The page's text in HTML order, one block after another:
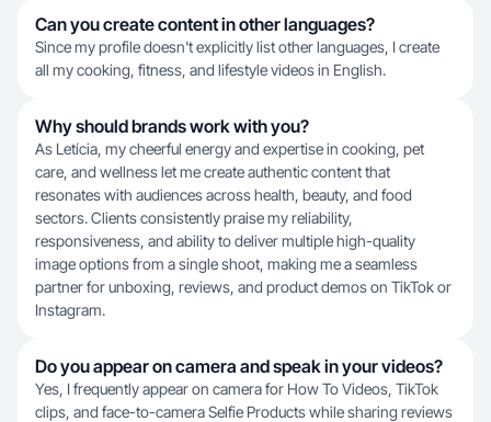
Can you create content in other languages?
Since my profile doesn't explicitly list other languages, I create
all my cooking, fitness, and lifestyle videos in English.
Why should brands work with you?
As Letícia, my cheerful energy and expertise in cooking, pet
care, and wellness let me create authentic content that
resonates with audiences across health, beauty, and food
sectors. Clients consistently praise my reliability,
responsiveness, and ability to deliver multiple high-quality
image options from a single shoot, making me a seamless
partner for unboxing, reviews, and product demos on TikTok or
Instagram.
Do you appear on camera and speak in your videos?
Yes, I frequently appear on camera for How To Videos, TikTok
clips, and face-to-camera Selfie Products while sharing reviews